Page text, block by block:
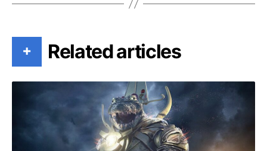
+ Related articles